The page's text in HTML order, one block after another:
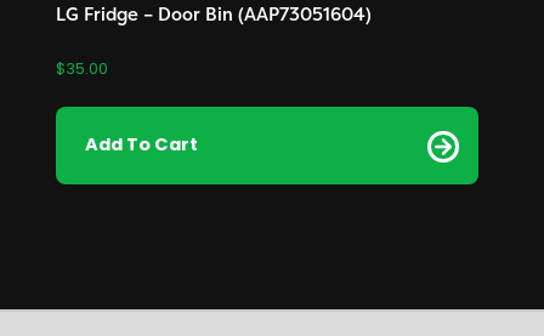
LG Fridge – Door Bin (AAP73051604)
$35.00
Add To Cart